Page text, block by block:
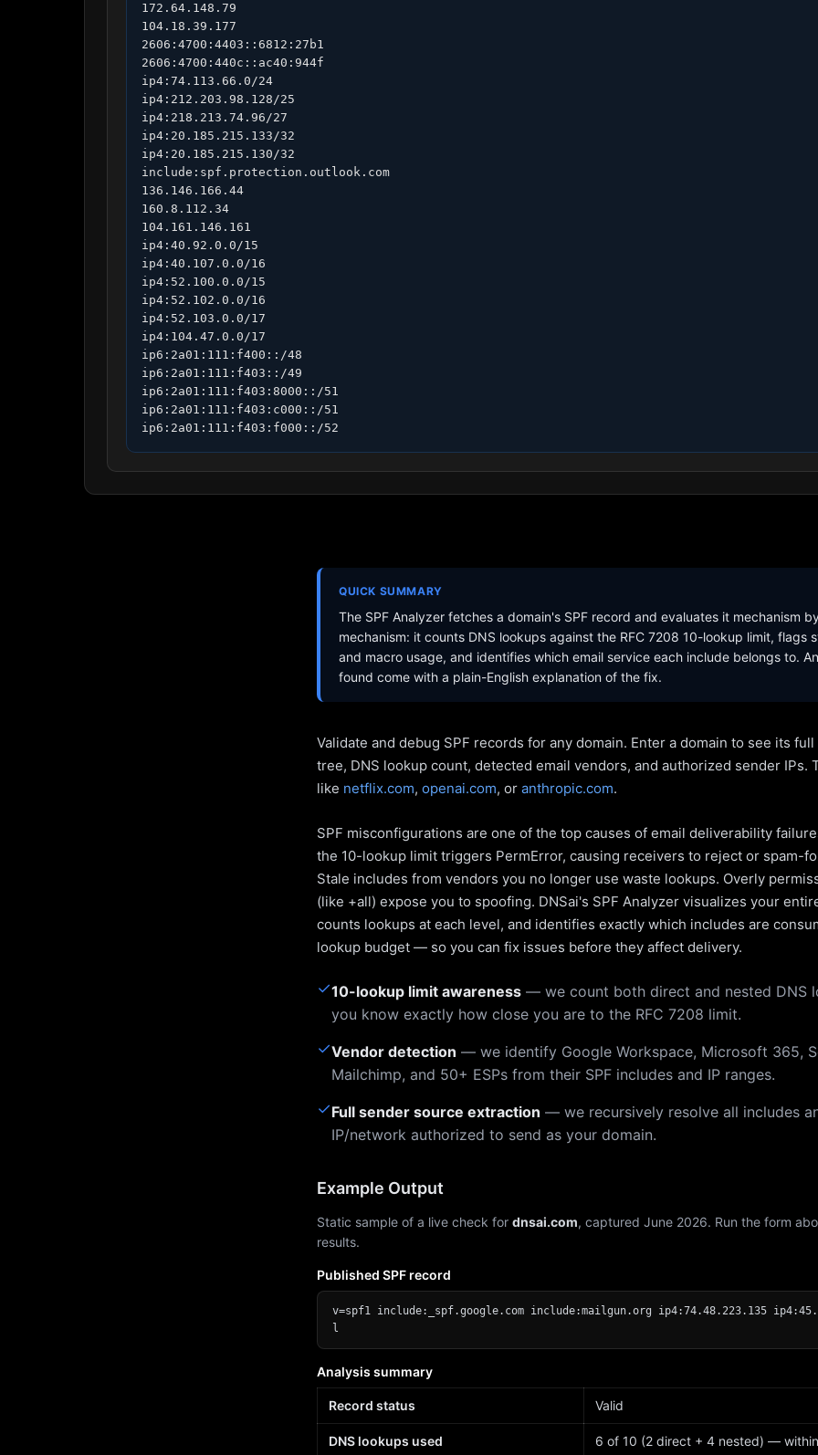
172.64.148.79
104.18.39.177
2606:4700:4403::6812:27b1
2606:4700:440c::ac40:944f
ip4:74.113.66.0/24
ip4:212.203.98.128/25
ip4:218.213.74.96/27
ip4:20.185.215.133/32
ip4:20.185.215.130/32
include:spf.protection.outlook.com
136.146.166.44
160.8.112.34
104.161.146.161
ip4:40.92.0.0/15
ip4:40.107.0.0/16
ip4:52.100.0.0/15
ip4:52.102.0.0/16
ip4:52.103.0.0/17
ip4:104.47.0.0/17
ip6:2a01:111:f400::/48
ip6:2a01:111:f403::/49
ip6:2a01:111:f403:8000::/51
ip6:2a01:111:f403:c000::/51
ip6:2a01:111:f403:f000::/52
QUICK SUMMARY
The SPF Analyzer fetches a domain's SPF record and evaluates it mechanism
mechanism: it counts DNS lookups against the RFC 7208 10-lookup limit, flags
and macro usage, and identifies which email service each include belongs to.
found come with a plain-English explanation of the fix.
Validate and debug SPF records for any domain. Enter a domain to see its
tree, DNS lookup count, detected email vendors, and authorized sender IPs.
like netflix.com, openai.com, or anthropic.com.
SPF misconfigurations are one of the top causes of email deliverability
the 10-lookup limit triggers PermError, causing receivers to reject or spam-
Stale includes from vendors you no longer use waste lookups. Overly
(like +all) expose you to spoofing. DNSai's SPF Analyzer visualizes your
counts lookups at each level, and identifies exactly which includes are
lookup budget — so you can fix issues before they affect delivery.
✓10-lookup limit awareness — we count both direct and nested DNS
you know exactly how close you are to the RFC 7208 limit.
✓Vendor detection — we identify Google Workspace, Microsoft 365,
Mailchimp, and 50+ ESPs from their SPF includes and IP ranges.
✓Full sender source extraction — we recursively resolve all includes
IP/network authorized to send as your domain.
Example Output
Static sample of a live check for dnsai.com, captured June 2026. Run the form
results.
Published SPF record
v=spf1 include:_spf.google.com include:mailgun.org ip4:74.48.223.135
l
Analysis summary
Record status Valid
DNS lookups used 6 of 10 (2 direct + 4 nested) —